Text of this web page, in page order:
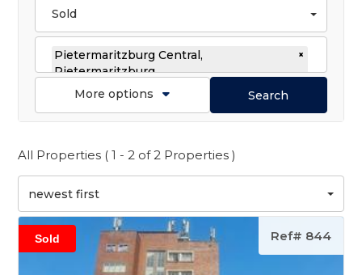
Sold
Pietermaritzburg Central,
Pietermaritzburg
×
More options Search
All Properties ( 1 - 2 of 2 Properties )
newest first
Sold Ref# 844